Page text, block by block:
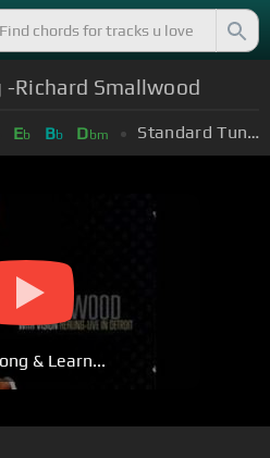
-Richard Smallwood
Eb Bb Dbm Standard Tuning (EADGBE)
& Learn...